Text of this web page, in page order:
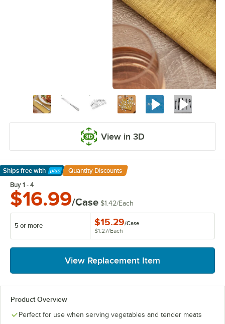
View in 3D
Ships free with
Learn More
Quantity Discounts
Buy 1 - 4
$16.99/Case $1.42/Each
5 or more $15.29/Case
$1.27/Each
View Replacement Item
Product Overview
Perfect for use when serving vegetables and tender meats